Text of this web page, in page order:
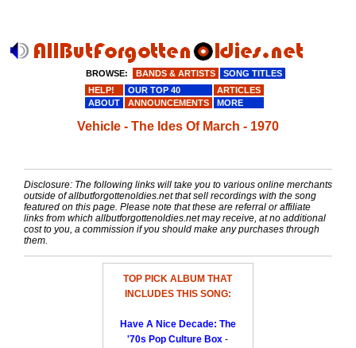
Vehicle - The Ides Of March - 1970
Disclosure: The following links will take you to various online merchants
outside of allbutforgottenoldies.net that sell recordings with the song
featured on this page. Please note that these are referral or affiliate
links from which allbutforgottenoldies.net may receive, at no additional
cost to you, a commission if you should make any purchases through
them.
TOP PICK ALBUM THAT
INCLUDES THIS SONG:
Have A Nice Decade: The
'70s Pop Culture Box -
BROWSE: BANDS & ARTISTS
SONG TITLES
HELP!
OUR TOP 40
ARTICLES
ABOUT
ANNOUNCEMENTS MORE